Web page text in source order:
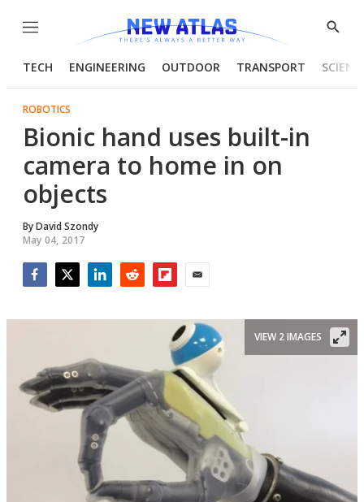
Menu
Show
TECH ENGINEERING OUTDOOR TRANSPORT
ROBOTICS
Bionic hand uses built-in
camera to home in on
objects
ByDavid Szondy
May 04, 2017
VIEW 2 IMAGES